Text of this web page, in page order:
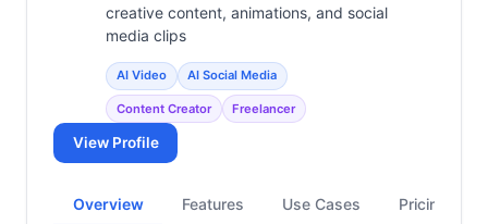
creative content, animations, and social
media clips
AI Video AI Social Media
Content Creator Freelancer
View Profile
Overview Features Use Cases Pricing